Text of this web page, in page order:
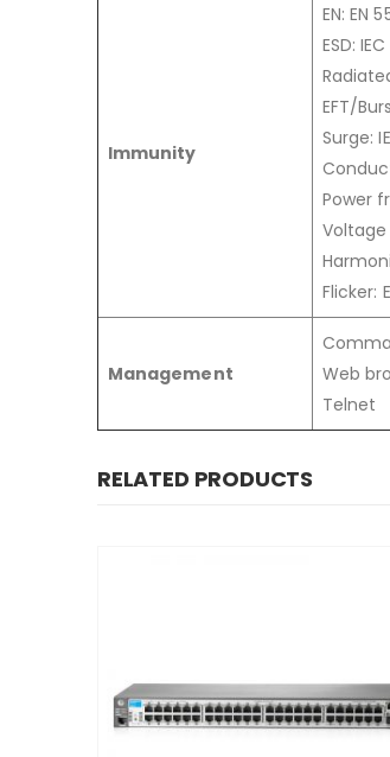
Immunity
EN: EN
ESD:
EFT/
Surge:
Power
Voltage
Flicker:
Management
Web
Telnet
RELATED PRODUCTS